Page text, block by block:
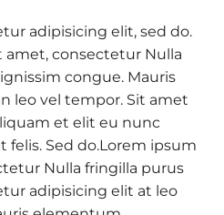
adipisicing elit, sed do.
amet, consectetur Nulla
congue. Mauris
leo vel tempor. Sit amet
et elit eu nunc
felis. Sed do.Lorem ipsum
Nulla fringilla purus
adipisicing elit at leo